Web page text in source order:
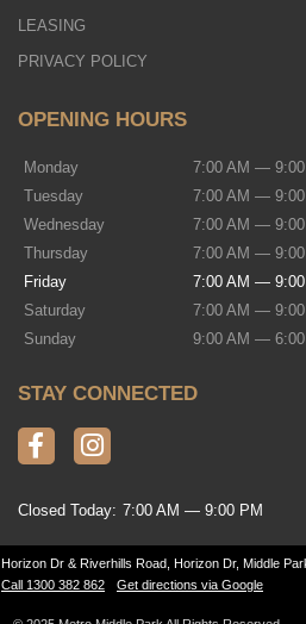
LEASING
PRIVACY POLICY
OPENING HOURS
Monday
7:00 AM — 9:00
Tuesday
7:00 AM — 9:00
Wednesday
7:00 AM — 9:00
Thursday
7:00 AM — 9:00
Friday
7:00 AM — 9:00
Saturday
7:00 AM — 9:00
Sunday
9:00 AM — 6:00
STAY CONNECTED
Closed Today: 7:00 AM — 9:00 PM
Horizon Dr & Riverhills Road, Horizon Dr, Middle
Call 1300 382 862
Get directions via Google